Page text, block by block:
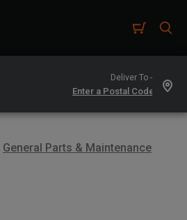
Deliver To -
General Parts & Maintenance